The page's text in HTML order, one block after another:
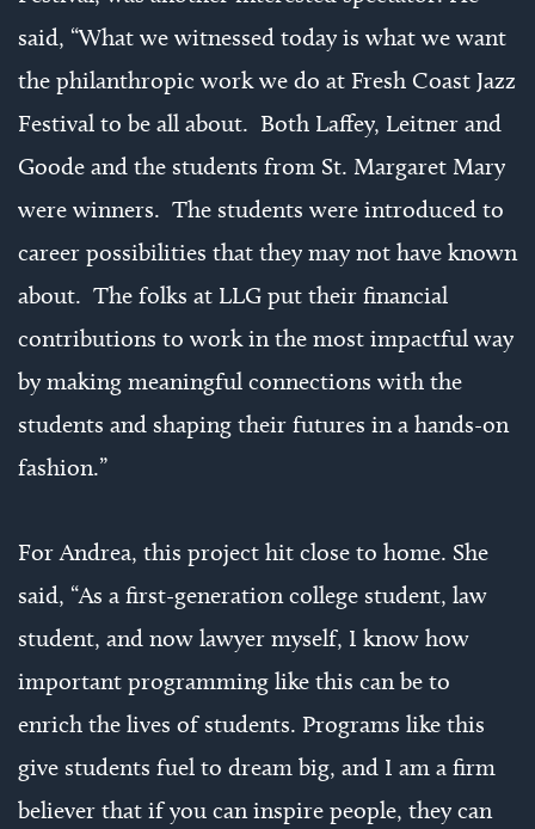
said, “What we witnessed today is what we want
the philanthropic work we do at Fresh Coast Jazz
Festival to be all about. Both Laffey, Leitner and
Goode and the students from St. Margaret Mary
were winners. The students were introduced to
career possibilities that they may not have known
about. The folks at LLG put their financial
contributions to work in the most impactful way
by making meaningful connections with the
students and shaping their futures in a hands-on
fashion.”
For Andrea, this project hit close to home. She
said, “As a first-generation college student, law
student, and now lawyer myself, I know how
important programming like this can be to
enrich the lives of students. Programs like this
give students fuel to dream big, and I am a firm
believer that if you can inspire people, they can